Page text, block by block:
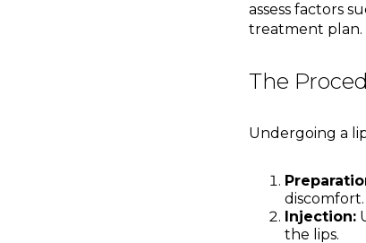
assess factors
treatment plan.
The
Undergoing a
discomfort.
Injection:
the lips.